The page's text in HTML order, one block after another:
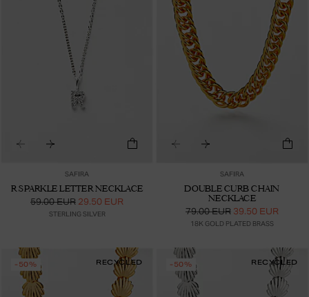
SAFIRA
R SPARKLE LETTER NECKLACE
59.00 EUR 29.50 EUR
STERLING SILVER
SAFIRA
DOUBLE CURB CHAIN
NECKLACE
79.00 EUR 39.50 EUR
18K GOLD PLATED BRASS
-50% RECYCLED -50% RECYCLED